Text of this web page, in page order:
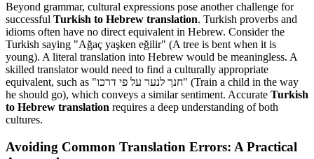
Beyond grammar, cultural expressions pose another challenge for
successful Turkish to Hebrew translation. Turkish proverbs and
idioms often have no direct equivalent in Hebrew. Consider the
Turkish saying "Ağaç yaşken eğilir" (A tree is bent when it is
young). A literal translation into Hebrew would be meaningless. A
skilled translator would need to find a culturally appropriate
equivalent, such as "חנך לנער על פי דרכו" (Train a child in the way
he should go), which conveys a similar sentiment. Accurate Turkish
to Hebrew translation requires a deep understanding of both
cultures.
Avoiding Common Translation Errors: A Practical